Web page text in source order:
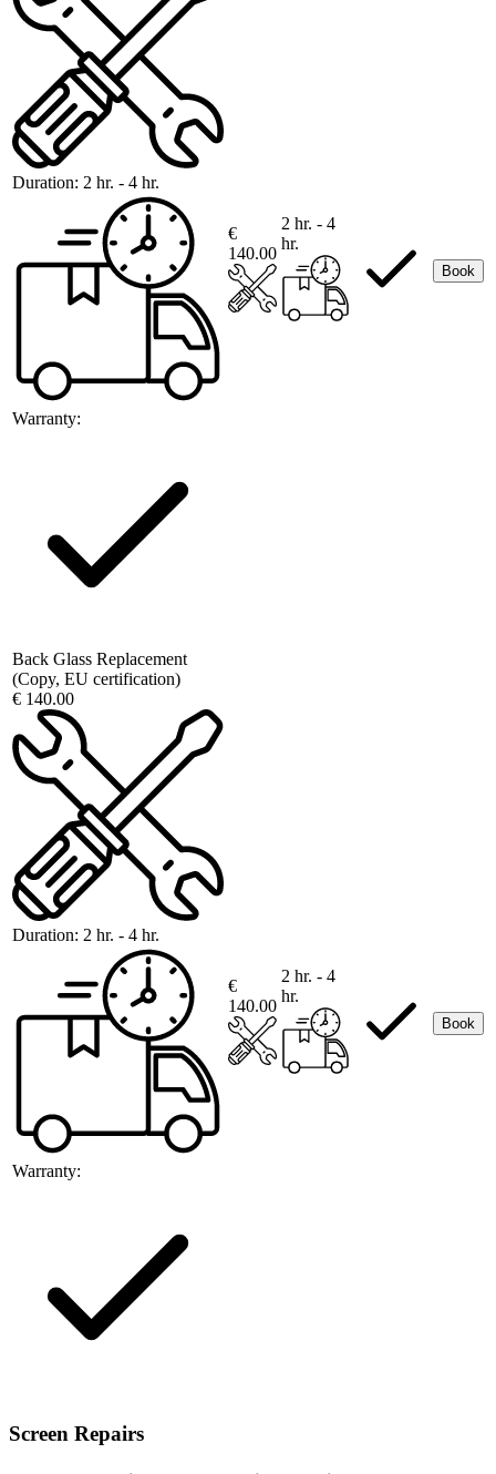
Duration: 2 hr. - 4 hr.
Warranty:
€
140.00
2 hr. - 4
hr.
Book
Back Glass Replacement
(Copy, EU certification)
€ 140.00
Duration: 2 hr. - 4 hr.
Warranty:
€
140.00
2 hr. - 4
hr.
Book
Screen Repairs